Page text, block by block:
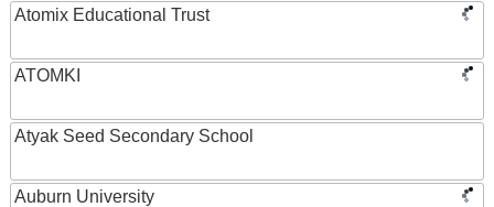
Atomix Educational Trust
ATOMKI
Atyak Seed Secondary School
Auburn University